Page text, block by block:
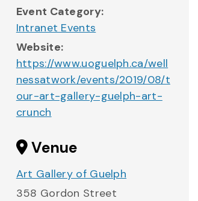
Event Category:
Intranet Events
Website:
https://www.uoguelph.ca/well
nessatwork/events/2019/08/t
our-art-gallery-guelph-art-
crunch
Venue
Art Gallery of Guelph
358 Gordon Street